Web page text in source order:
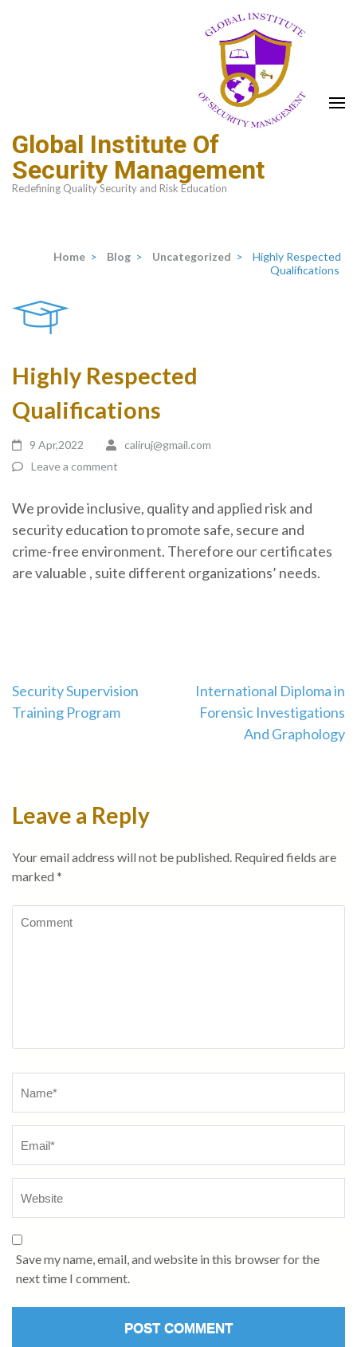
Global Institute Of
Security Management
Redefining Quality Security and Risk Education
Home > Blog > Uncategorized >
Highly Respected
Qualifications
Highly Respected
Qualifications
9 Apr,2022
caliruj@gmail.com
Leave a comment
We provide inclusive, quality and applied risk and
security education to promote safe, secure and
crime-free environment. Therefore our certificates
are valuable , suite different organizations’ needs.
Security Supervision
Training Program
International Diploma in
Forensic Investigations
And Graphology
Leave a Reply
Your email address will not be published. Required fields are
marked *
Save my name, email, and website in this browser for the
next time I comment.